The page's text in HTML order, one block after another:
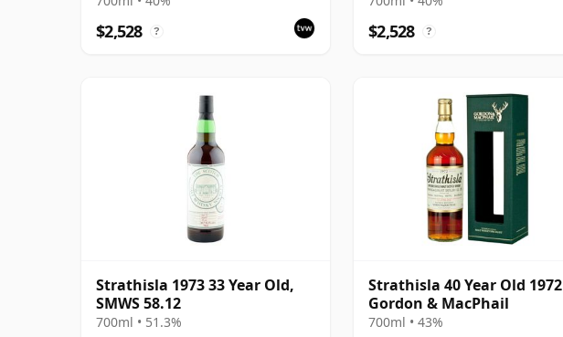
$2,528 ? $2,528 ?
Strathisla 1973 33 Year Old,
SMWS 58.12
700ml • 51.3%
Strathisla 40 Year Old 1972
Gordon & MacPhail
700ml • 43%